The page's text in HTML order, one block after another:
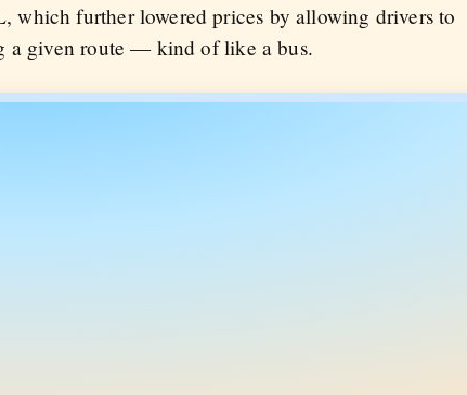
which further lowered prices by allowing drivers to
a given route — kind of like a bus.